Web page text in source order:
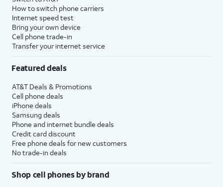
How to switch phone carriers
Internet speed test
Bring your own device
Cell phone trade-in
Transfer your internet service
Featured deals
AT&T Deals & Promotions
Cell phone deals
iPhone deals
Samsung deals
Phone and internet bundle deals
Credit card discount
Free phone deals for new customers
No trade-in deals
Shop cell phones by brand